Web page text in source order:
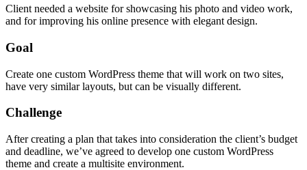
Client needed a website for showcasing his photo and video work,
and for improving his online presence with elegant design.
Goal
Create one custom WordPress theme that will work on two sites,
have very similar layouts, but can be visually different.
Challenge
After creating a plan that takes into consideration the client’s budget
and deadline, we’ve agreed to develop one custom WordPress
theme and create a multisite environment.